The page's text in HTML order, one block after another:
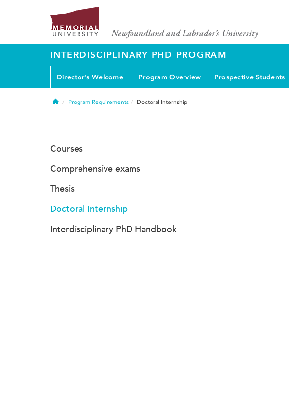
INTERDISCIPLINARY PHD PROGRAM
Director's Welcome Program Overview Prospective Students
HomeProgram Requirements Doctoral Internship
Courses
Comprehensive exams
Thesis
Doctoral Internship
Interdisciplinary PhD Handbook